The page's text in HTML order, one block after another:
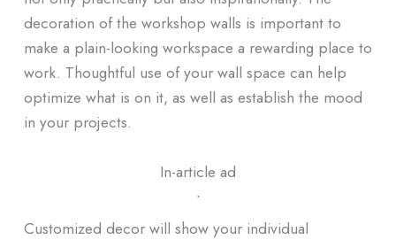
decoration of the workshop walls is important to
make a plain-looking workspace a rewarding place to
work. Thoughtful use of your wall space can help
optimize what is on it, as well as establish the mood
in your projects.
In-article ad
ᐧ
Customized decor will show your individual